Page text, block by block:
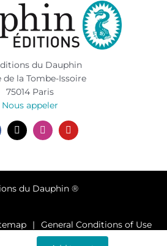
du Dauphin
de la Tombe-Issoire
75014 Paris
Nous appeler
du Dauphin ®
General Conditions of Use
Privacy policy